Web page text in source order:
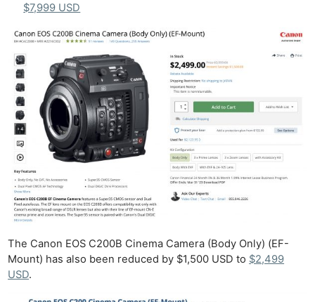
$7,999 USD
The Canon EOS C200B Cinema Camera (Body Only) (EF-
Mount) has also been reduced by $1,500 USD to $2,499
USD.